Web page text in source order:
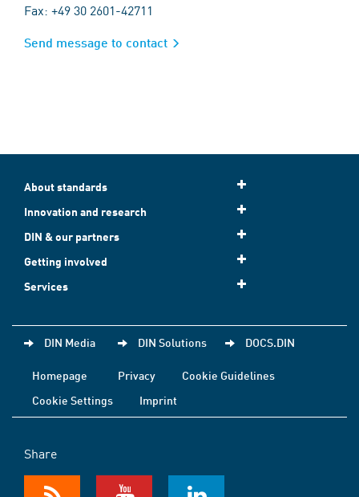
Fax: +49 30 2601-42711
Send message to contact
About standards
Innovation and research
DIN & our partners
Getting involved
Services
DIN Media DIN Solutions DOCS.DIN
Homepage Privacy
Cookie Guidelines
Cookie Settings
Imprint
Share